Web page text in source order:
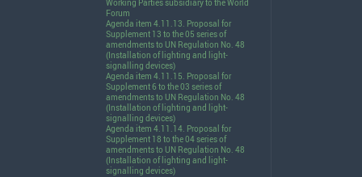
Working Parties subsidiary to the World
Forum
Agenda item 4.11.13. Proposal for
Supplement 13 to the 05 series of
amendments to UN Regulation No. 48
(Installation of lighting and light-
signalling devices)
Agenda item 4.11.15. Proposal for
Supplement 6 to the 03 series of
amendments to UN Regulation No. 48
(Installation of lighting and light-
signalling devices)
Agenda item 4.11.14. Proposal for
Supplement 18 to the 04 series of
amendments to UN Regulation No. 48
(Installation of lighting and light-
signalling devices)